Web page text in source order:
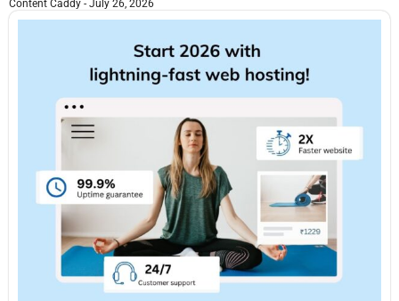
Content Caddy July 26, 2026